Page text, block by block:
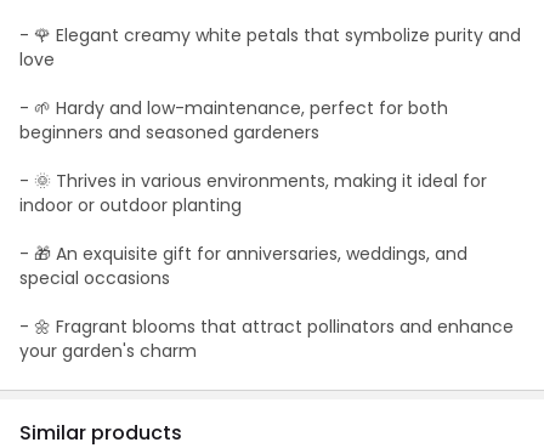
- 🌹 Elegant creamy white petals that symbolize purity and
love
- 🌱 Hardy and low-maintenance, perfect for both
beginners and seasoned gardeners
- 🌞 Thrives in various environments, making it ideal for
indoor or outdoor planting
- 🎁 An exquisite gift for anniversaries, weddings, and
special occasions
- 🌼 Fragrant blooms that attract pollinators and enhance
your garden's charm
Similar products